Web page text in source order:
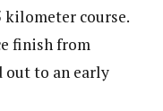
kilometer course.
finish from
out to an early